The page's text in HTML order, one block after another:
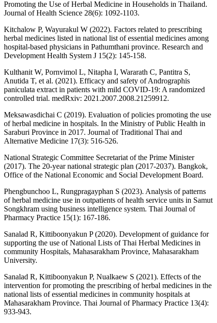
Promoting the Use of Herbal Medicine in Households in Thailand.
Journal of Health Science 28(6): 1092-1103.
Kitchalow P, Wayurakul W (2022). Factors related to prescribing
herbal medicines listed in national list of essential medicines among
hospital-based physicians in Pathumthani province. Research and
Development Health System J 15(2): 145-158.
Kulthanit W, Pornvimol L, Nitapha I, Wararath C, Pantitra S,
Anutida T, et al. (2021). Efficacy and safety of Andrographis
paniculata extract in patients with mild COVID-19: A randomized
controlled trial. medRxiv: 2021.2007.2008.21259912.
Meksawasdichai C (2019). Evaluation of policies promoting the use
of herbal medicine in hospitals. In the Ministry of Public Health in
Saraburi Province in 2017. Journal of Traditional Thai and
Alternative Medicine 17(3): 516-526.
National Strategic Committee Secretariat of the Prime Minister
(2017). The 20-year national strategic plan (2017-2037). Bangkok,
Office of the National Economic and Social Development Board.
Phengbunchoo L, Rungpragayphan S (2023). Analysis of patterns
of herbal medicine use in outpatients of health service units in Samut
Songkhram using business intelligence system. Thai Journal of
Pharmacy Practice 15(1): 167-186.
Sanalad R, Kittiboonyakun P (2020). Development of guidance for
supporting the use of National Lists of Thai Herbal Medicines in
community Hospitals, Mahasarakham Province, Mahasarakham
University.
Sanalad R, Kittiboonyakun P, Nualkaew S (2021). Effects of the
intervention for promoting the prescribing of herbal medicines in the
national lists of essential medicines in community hospitals at
Mahasarakham Province. Thai Journal of Pharmacy Practice 13(4):
933-943.